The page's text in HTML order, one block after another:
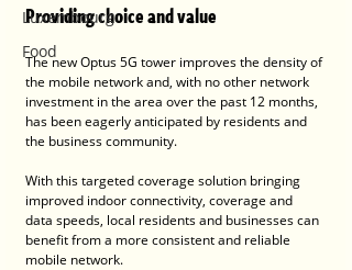
Luxembourg
Food
Providing choice and value
The new Optus 5G tower improves the density of
the mobile network and, with no other network
investment in the area over the past 12 months,
has been eagerly anticipated by residents and
the business community.
With this targeted coverage solution bringing
improved indoor connectivity, coverage and
data speeds, local residents and businesses can
benefit from a more consistent and reliable
mobile network.